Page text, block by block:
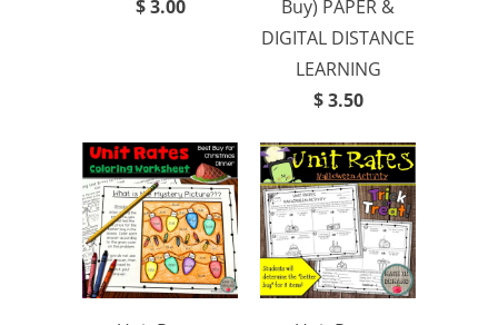
$ 3.00
Buy) PAPER &
DIGITAL DISTANCE
LEARNING
$ 3.50